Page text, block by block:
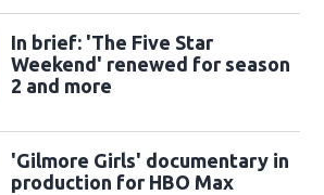
In brief: 'The Five Star
Weekend' renewed for season
2 and more
'Gilmore Girls' documentary in
production for HBO Max